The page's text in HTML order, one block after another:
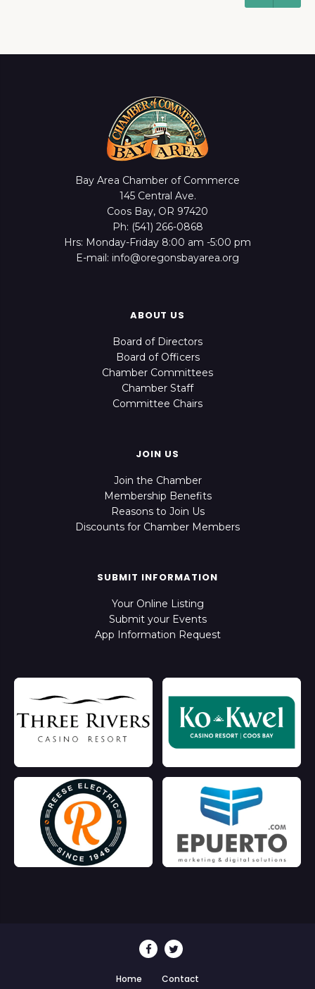
Bay Area Chamber of Commerce
145 Central Ave.
Coos Bay, OR 97420
Ph: (541) 266-0868
Hrs: Monday-Friday 8:00 am -5:00 pm
E-mail: info@oregonsbayarea.org
ABOUT US
Board of Directors
Board of Officers
Chamber Committees
Chamber Staff
Committee Chairs
JOIN US
Join the Chamber
Membership Benefits
Reasons to Join Us
Discounts for Chamber Members
SUBMIT INFORMATION
Your Online Listing
Submit your Events
App Information Request
Home Contact